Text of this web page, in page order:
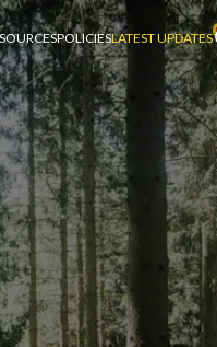
POLICIESLATEST UPDATES